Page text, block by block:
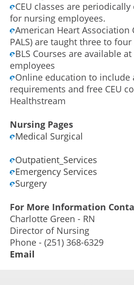
CEU classes are
for nursing employees.
American Heart Association
PALS) are taught three to
BLS Courses are available
employees
Online education to include
requirements and free CEU
Healthstream
Nursing Pages
Medical Surgical
Outpatient_Services
Emergency Services
Surgery
For More Information
Charlotte Green - RN
Director of Nursing
Phone - (251) 368-6329
Email